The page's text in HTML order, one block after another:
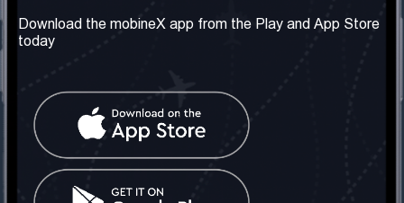
About us
Our Services
Terms & Conditions
Contact Us
United Kingdom: London
Tel: +442030340050
info@mobinex.com
Social Network
Download the mobineX app from the Play and App Store
today